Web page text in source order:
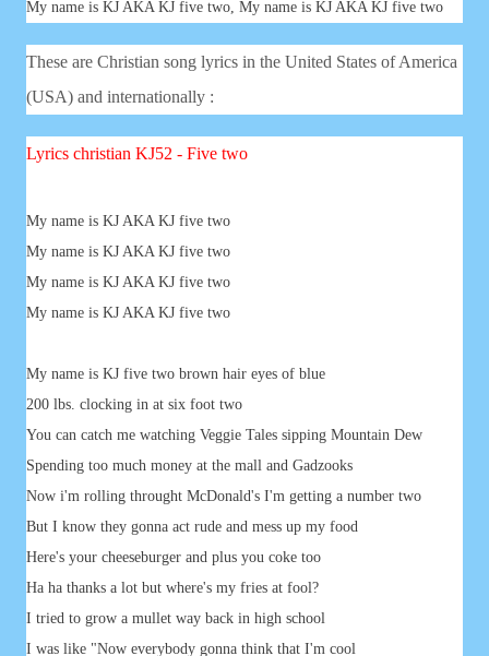
My name is KJ AKA KJ five two, My name is KJ AKA KJ five two
These are Christian song lyrics in the United States of America
(USA) and internationally :
Lyrics christian KJ52 - Five two
My name is KJ AKA KJ five two
My name is KJ AKA KJ five two
My name is KJ AKA KJ five two
My name is KJ AKA KJ five two
My name is KJ five two brown hair eyes of blue
200 lbs. clocking in at six foot two
You can catch me watching Veggie Tales sipping Mountain Dew
Spending too much money at the mall and Gadzooks
Now i'm rolling throught McDonald's I'm getting a number two
But I know they gonna act rude and mess up my food
Here's your cheeseburger and plus you coke too
Ha ha thanks a lot but where's my fries at fool?
I tried to grow a mullet way back in high school
I was like "Now everybody gonna think that I'm cool